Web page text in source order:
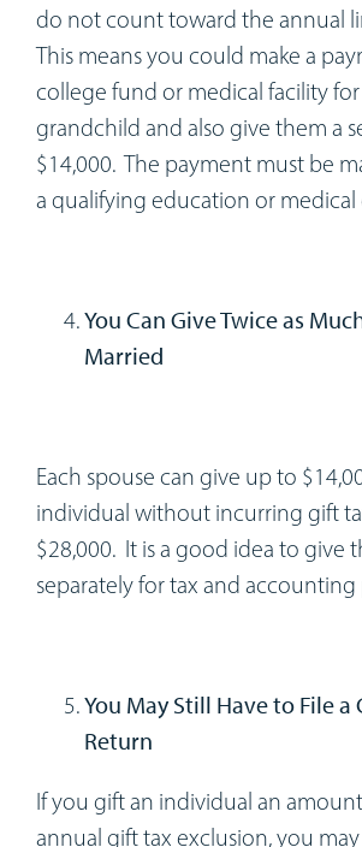
do not count toward the annual
This means you could make a
college fund or medical facility
grandchild and also give them a
$14,000. The payment must be
a qualifying education or medical
You Can Give Twice as
Married
Each spouse can give up to
individual without incurring gift
$28,000. It is a good idea to give
separately for tax and accounting
You May Still Have to File a
Return
If you gift an individual an
annual gift tax exclusion, you